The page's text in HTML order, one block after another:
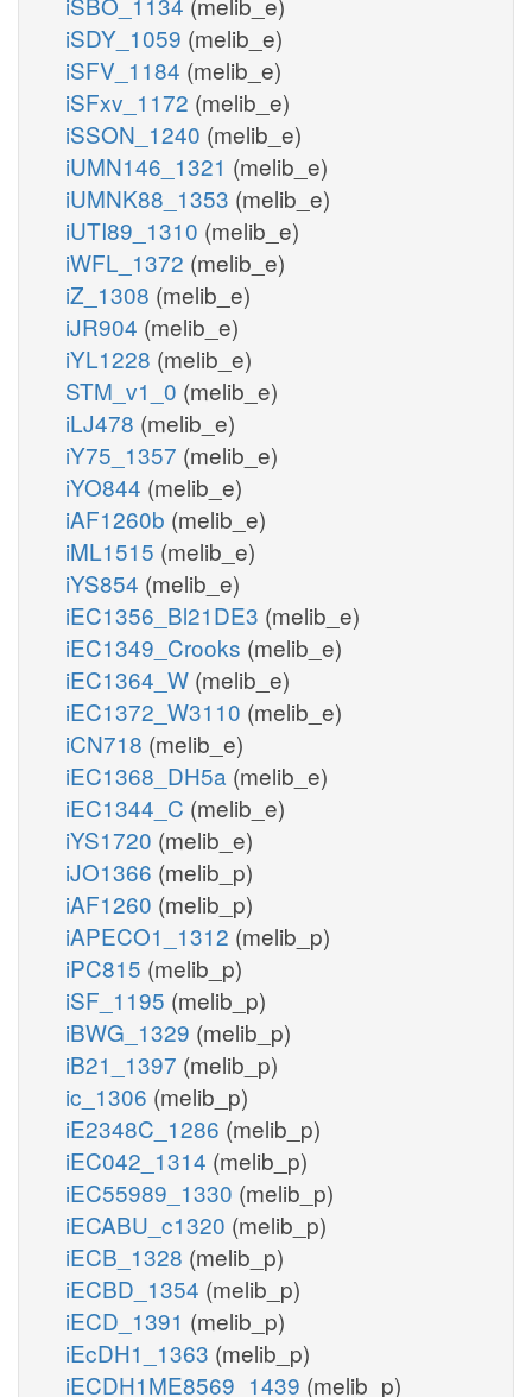
iSDY_1059 (melib_e)
iSFV_1184 (melib_e)
iSFxv_1172 (melib_e)
iSSON_1240 (melib_e)
iUMN146_1321 (melib_e)
iUMNK88_1353 (melib_e)
iUTI89_1310 (melib_e)
iWFL_1372 (melib_e)
iZ_1308 (melib_e)
iJR904 (melib_e)
iYL1228 (melib_e)
STM_v1_0 (melib_e)
iLJ478 (melib_e)
iY75_1357 (melib_e)
iYO844 (melib_e)
iAF1260b (melib_e)
iML1515 (melib_e)
iYS854 (melib_e)
iEC1356_Bl21DE3 (melib_e)
iEC1349_Crooks (melib_e)
iEC1364_W (melib_e)
iEC1372_W3110 (melib_e)
iCN718 (melib_e)
iEC1368_DH5a (melib_e)
iEC1344_C (melib_e)
iYS1720 (melib_e)
iJO1366 (melib_p)
iAF1260 (melib_p)
iAPECO1_1312 (melib_p)
iPC815 (melib_p)
iSF_1195 (melib_p)
iBWG_1329 (melib_p)
iB21_1397 (melib_p)
ic_1306 (melib_p)
iE2348C_1286 (melib_p)
iEC042_1314 (melib_p)
iEC55989_1330 (melib_p)
iECABU_c1320 (melib_p)
iECB_1328 (melib_p)
iECBD_1354 (melib_p)
iECD_1391 (melib_p)
iEcDH1_1363 (melib_p)
iECDH1ME8569_1439 (melib_p)